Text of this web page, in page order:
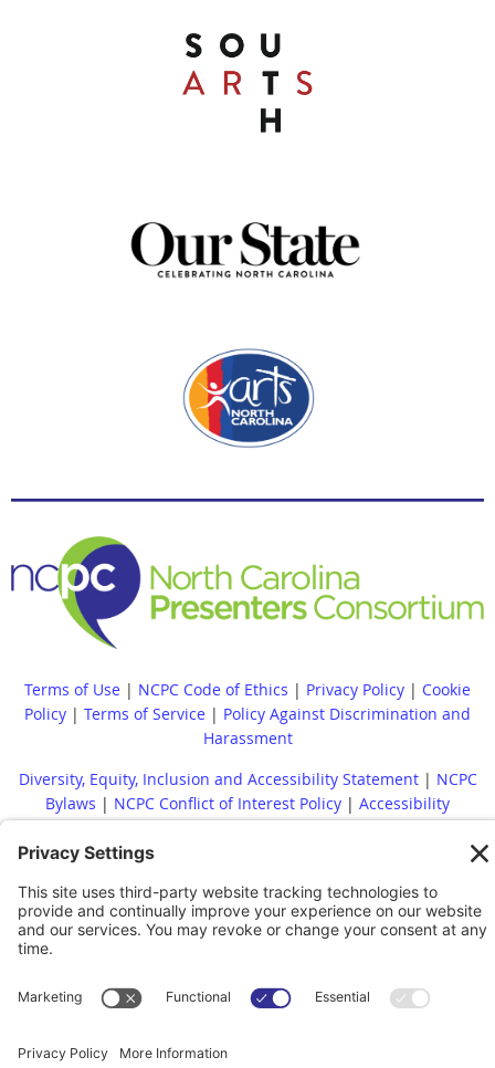
Terms of Use | NCPC Code of Ethics | Privacy Policy | Cookie
Policy | Terms of Service | Policy Against Discrimination and
Harassment
Diversity, Equity, Inclusion and Accessibility Statement| NCPC
Bylaws | NCPC Conflict of Interest Policy | Accessibility
Statement
Whistleblower Policy
Available Upon Request| Contact
© 2022 North Carolina Presenters Consortium. All rights reserved.